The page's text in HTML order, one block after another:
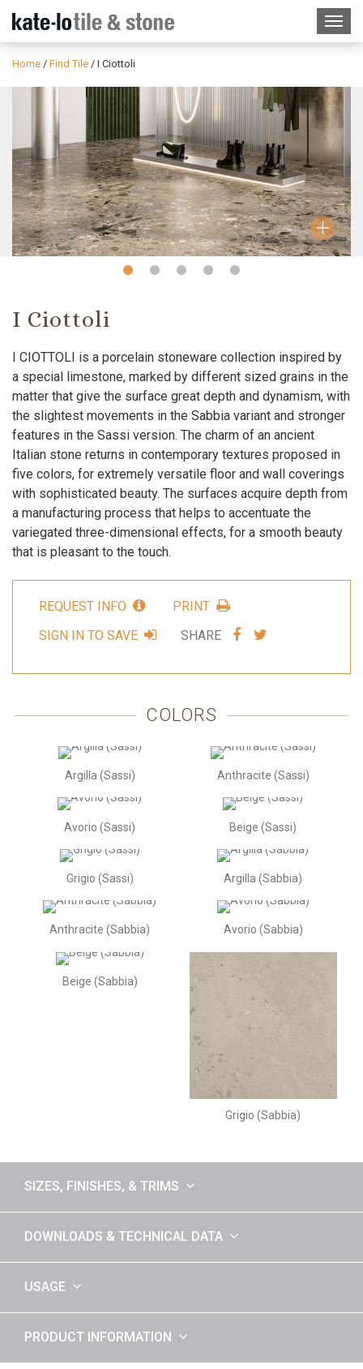
Home / Find Tile / I Ciottoli
Slide Slide Slide Slide Slide
I Ciottoli
I CIOTTOLI is a porcelain stoneware collection inspired by
a special limestone, marked by different sized grains in the
matter that give the surface great depth and dynamism, with
the slightest movements in the Sabbia variant and stronger
features in the Sassi version. The charm of an ancient
Italian stone returns in contemporary textures proposed in
five colors, for extremely versatile floor and wall coverings
with sophisticated beauty. The surfaces acquire depth from
a manufacturing process that helps to accentuate the
variegated three-dimensional effects, for a smooth beauty
that is pleasant to the touch.
REQUEST INFO
PRINT
SIGN IN TO SAVE
SHARE
SHARESHARE
COLORS
Argilla (Sassi) Anthracite (Sassi)
Avorio (Sassi) Beige (Sassi)
Grigio (Sassi) Argilla (Sabbia)
Anthracite (Sabbia) Avorio (Sabbia)
Beige (Sabbia)
Grigio (Sabbia)
SIZES, FINISHES, & TRIMS
DOWNLOADS & TECHNICAL DATA
USAGE
PRODUCT INFORMATION